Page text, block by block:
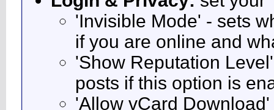
'Invisible Mode' - sets
if you are online and
'Show Reputation
posts if this option is
'Allow vCard